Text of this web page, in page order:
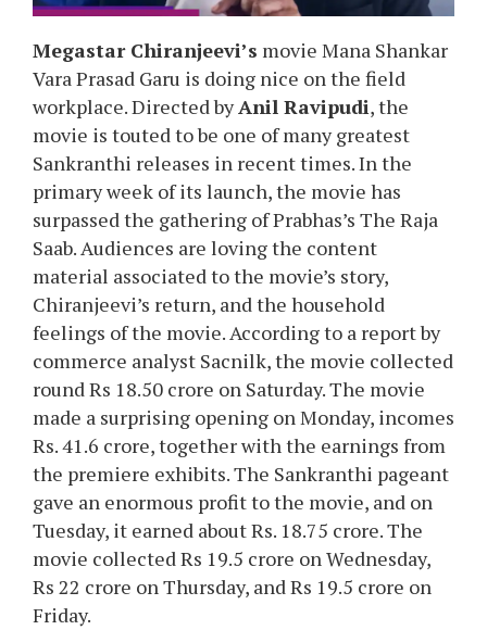
Megastar Chiranjeevi’s movie Mana Shankar
Vara Prasad Garu is doing nice on the field
workplace. Directed byAnil Ravipudi, the
movie is touted to be one of many greatest
Sankranthi releases in recent times. In the
primary week of its launch, the movie has
surpassed the gathering of Prabhas’s The Raja
Saab. Audiences are loving the content
material associated to the movie’s story,
Chiranjeevi’s return, and the household
feelings of the movie. According to a report by
commerce analyst Sacnilk, the movie collected
round Rs 18.50 crore on Saturday. The movie
made a surprising opening on Monday, incomes
Rs. 41.6 crore, together with the earnings from
the premiere exhibits. The Sankranthi pageant
gave an enormous profit to the movie, and on
Tuesday, it earned about Rs. 18.75 crore. The
movie collected Rs 19.5 crore on Wednesday,
Rs 22 crore on Thursday, and Rs 19.5 crore on
Friday.